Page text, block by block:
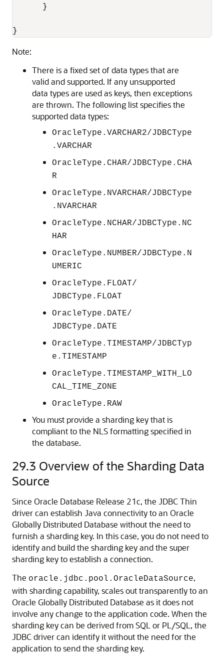
      }
}
Note:
There is a fixed set of data types that are
valid and supported. If any unsupported
data types are used as keys, then exceptions
are thrown. The following list specifies the
supported data types:
OracleType.VARCHAR2/JDBCType
.VARCHAR
OracleType.CHAR/JDBCType.CHA
R
OracleType.NVARCHAR/JDBCType
.NVARCHAR
OracleType.NCHAR/JDBCType.NC
HAR
OracleType.NUMBER/JDBCType.N
UMERIC
OracleType.FLOAT/
JDBCType.FLOAT
OracleType.DATE/
JDBCType.DATE
OracleType.TIMESTAMP/JDBCTyp
e.TIMESTAMP
OracleType.TIMESTAMP_WITH_LO
CAL_TIME_ZONE
OracleType.RAW
You must provide a sharding key that is
compliant to the NLS formatting specified in
the database.
29.3 Overview of the Sharding Data
Source
Since Oracle Database Release 21c, the JDBC Thin
driver can establish Java connectivity to an Oracle
Globally Distributed Database without the need to
furnish a sharding key. In this case, you do not need to
identify and build the sharding key and the super
sharding key to establish a connection.
The oracle.jdbc.pool.OracleDataSource,
with sharding capability, scales out transparently to an
Oracle Globally Distributed Database as it does not
involve any change to the application code. When the
sharding key can be derived from SQL or PL/SQL, the
JDBC driver can identify it without the need for the
application to send the sharding key.